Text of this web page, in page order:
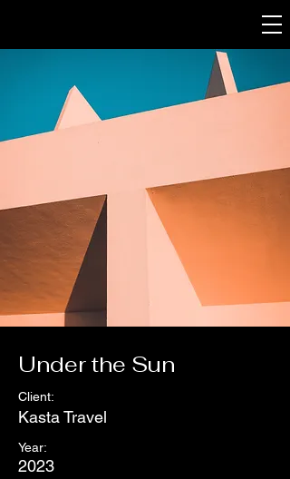
Under the Sun
Client:
Kasta Travel
Year:
2023